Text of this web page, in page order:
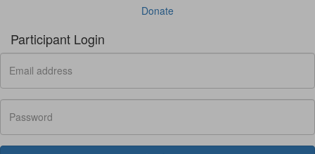
Donate
Participant Login